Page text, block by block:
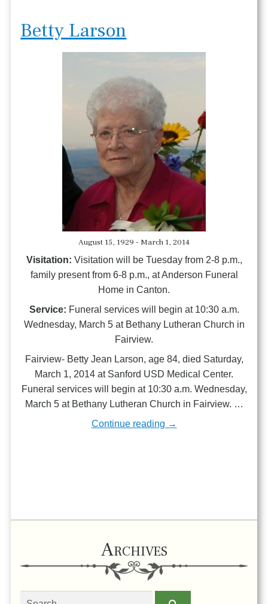
Betty Larson
August 15, 1929 - March 1, 2014
Visitation: Visitation will be Tuesday from 2-8 p.m.,
family present from 6-8 p.m., at Anderson Funeral
Home in Canton.
Service: Funeral services will begin at 10:30 a.m.
Wednesday, March 5 at Bethany Lutheran Church in
Fairview.
Fairview- Betty Jean Larson, age 84, died Saturday,
March 1, 2014 at Sanford USD Medical Center.
Funeral services will begin at 10:30 a.m. Wednesday,
March 5 at Bethany Lutheran Church in Fairview. …
Continue reading →
Archives
Search